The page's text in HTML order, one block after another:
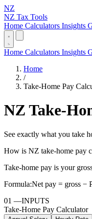
NZ
NZ Tax Tools
Home Calculators Insights
Home Calculators Insights
Home
/
Take-Home Pay
NZ Take-
See exactly what you take
How is NZ take-home pay
Take-home pay is your
Formula:Net pay = gross −
01 —INPUTS
Take-Home Pay Calculator